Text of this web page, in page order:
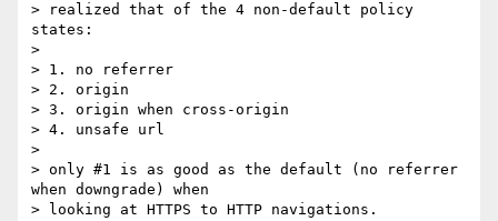
> realized that of the 4 non-default policy
states:
>
> 1. no referrer
> 2. origin
> 3. origin when cross-origin
> 4. unsafe url
>
> only #1 is as good as the default (no referrer
when downgrade) when
> looking at HTTPS to HTTP navigations.